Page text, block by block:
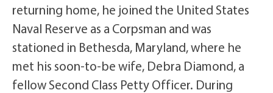
returning home, he joined the United States
Naval Reserve as a Corpsman and was
stationed in Bethesda, Maryland, where he
met his soon-to-be wife, Debra Diamond, a
fellow Second Class Petty Officer. During